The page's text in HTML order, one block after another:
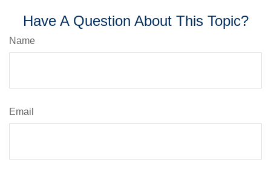
Have A Question About This Topic?
Name
Email